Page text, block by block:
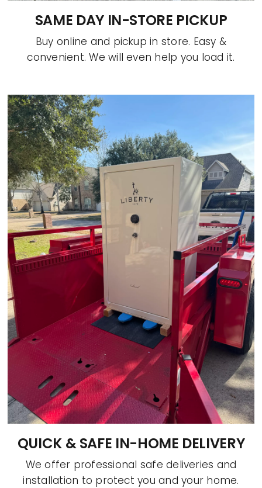
SAME DAY IN-STORE PICKUP
Buy online and pickup in store. Easy &
convenient. We will even help you load it.
QUICK & SAFE IN-HOME DELIVERY
We offer professional safe deliveries and
installation to protect you and your home.